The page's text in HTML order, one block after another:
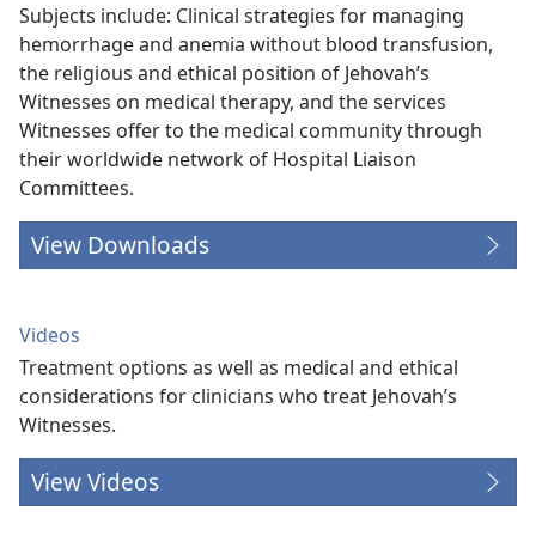
Subjects include: Clinical strategies for managing
hemorrhage and anemia without blood transfusion,
the religious and ethical position of Jehovah’s
Witnesses on medical therapy, and the services
Witnesses offer to the medical community through
their worldwide network of Hospital Liaison
Committees.
View Downloads
Videos
Treatment options as well as medical and ethical
considerations for clinicians who treat Jehovah’s
Witnesses.
View Videos